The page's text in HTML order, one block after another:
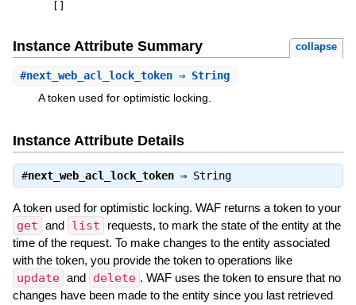
Instance Attribute Summary collapse
#next_web_acl_lock_token⇒ String
A token used for optimistic locking.
Instance Attribute Details
#next_web_acl_lock_token⇒ String
A token used for optimistic locking. WAF returns a token to your
get and list
requests, to mark the state of the entity at the
time of the request. To make changes to the entity associated
with the token, you provide the token to operations like
update and delete . WAF uses the token to ensure that no
changes have been made to the entity since you last retrieved